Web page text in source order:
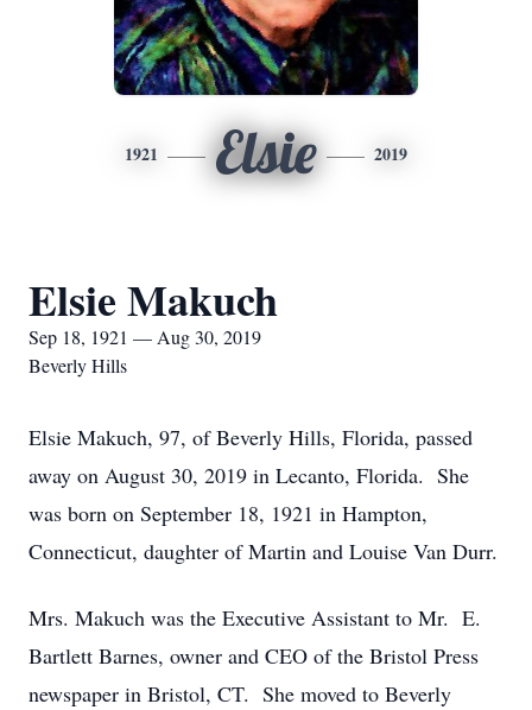
1921 Elsie 2019
Elsie Makuch
Sep 18, 1921 — Aug 30, 2019
Beverly Hills
Elsie Makuch, 97, of Beverly Hills, Florida, passed
away on August 30, 2019 in Lecanto, Florida. She
was born on September 18, 1921 in Hampton,
Connecticut, daughter of Martin and Louise Van Durr.
Mrs. Makuch was the Executive Assistant to Mr. E.
Bartlett Barnes, owner and CEO of the Bristol Press
newspaper in Bristol, CT. She moved to Beverly